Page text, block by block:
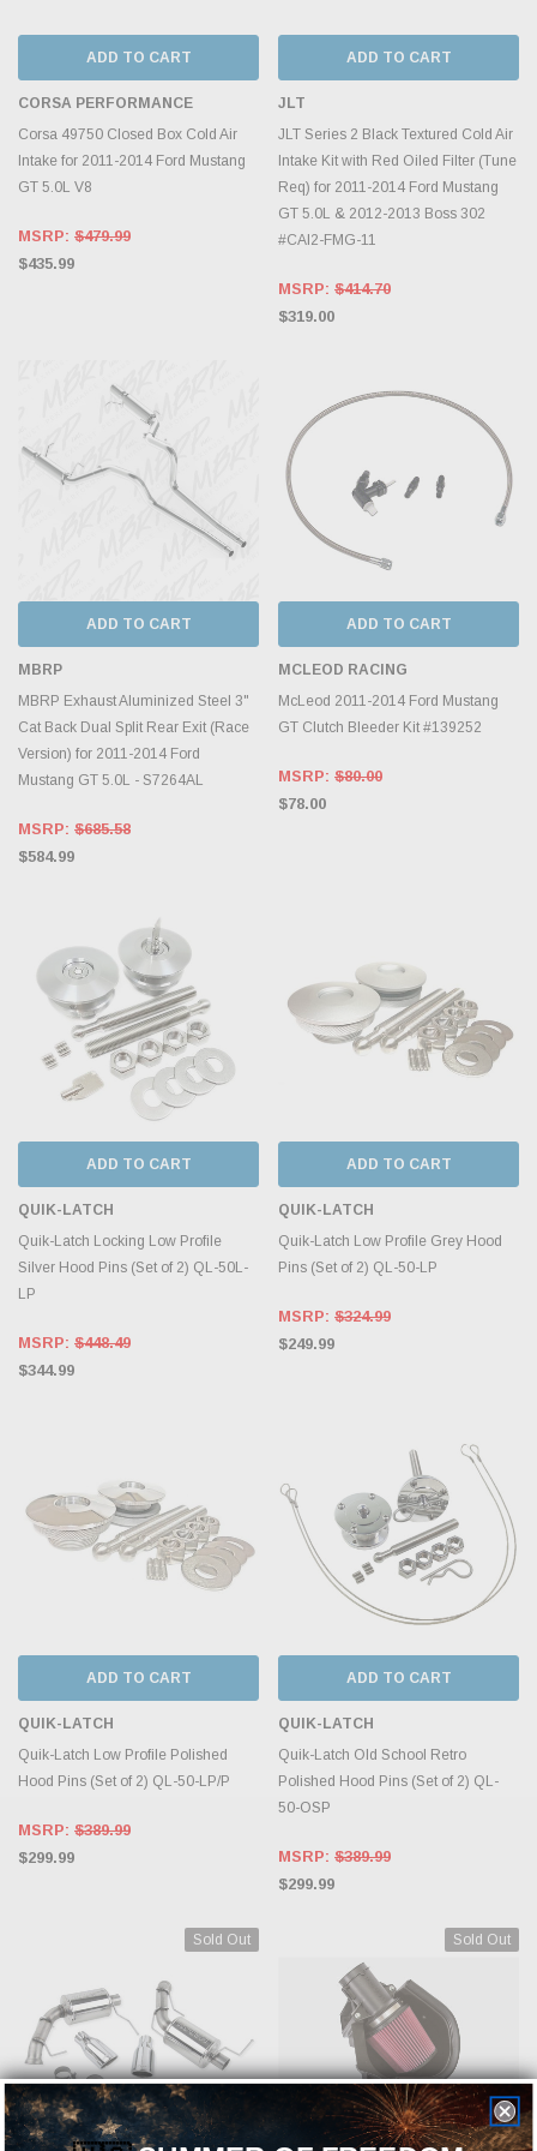
ADD TO CART
CORSA PERFORMANCE
Corsa 49750 Closed Box Cold Air
Intake for 2011-2014 Ford Mustang
GT 5.0L V8
MSRP: $479.99
$435.99
ADD TO CART
JLT
JLT Series 2 Black Textured Cold Air
Intake Kit with Red Oiled Filter (Tune
Req) for 2011-2014 Ford Mustang
GT 5.0L & 2012-2013 Boss 302
#CAI2-FMG-11
MSRP: $414.70
$319.00
ADD TO CART
MBRP
MBRP Exhaust Aluminized Steel 3"
Cat Back Dual Split Rear Exit (Race
Version) for 2011-2014 Ford
Mustang GT 5.0L - S7264AL
MSRP: $685.58
$584.99
ADD TO CART
MCLEOD RACING
McLeod 2011-2014 Ford Mustang
GT Clutch Bleeder Kit #139252
MSRP: $80.00
$78.00
ADD TO CART
QUIK-LATCH
Quik-Latch Locking Low Profile
Silver Hood Pins (Set of 2) QL-50L-
LP
MSRP: $448.49
$344.99
ADD TO CART
QUIK-LATCH
Quik-Latch Low Profile Grey Hood
Pins (Set of 2) QL-50-LP
MSRP: $324.99
$249.99
ADD TO CART
QUIK-LATCH
Quik-Latch Low Profile Polished
Hood Pins (Set of 2) QL-50-LP/P
MSRP: $389.99
$299.99
ADD TO CART
QUIK-LATCH
Quik-Latch Old School Retro
Polished Hood Pins (Set of 2) QL-
50-OSP
MSRP: $389.99
$299.99
Sold Out Sold Out